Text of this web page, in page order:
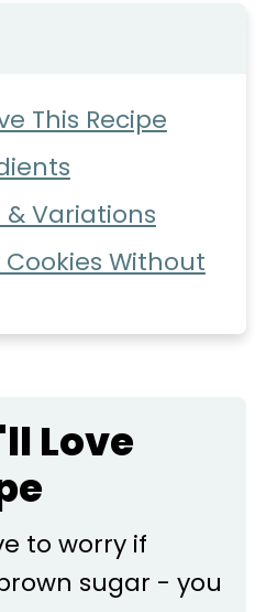
This Recipe
Variations
Without
Tips
Without Brown
Love
to worry if
sugar - you